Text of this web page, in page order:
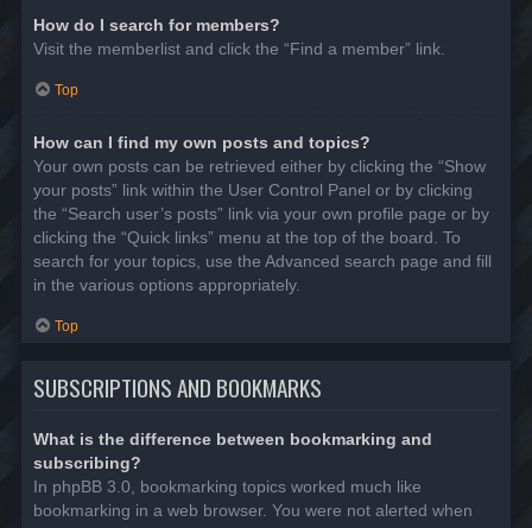
How do I search for members?
Visit the memberlist and click the “Find a member” link.
Top
How can I find my own posts and topics?
Your own posts can be retrieved either by clicking the “Show
your posts” link within the User Control Panel or by clicking
the “Search user’s posts” link via your own profile page or by
clicking the “Quick links” menu at the top of the board. To
search for your topics, use the Advanced search page and fill
in the various options appropriately.
Top
SUBSCRIPTIONS AND BOOKMARKS
What is the difference between bookmarking and
subscribing?
In phpBB 3.0, bookmarking topics worked much like
bookmarking in a web browser. You were not alerted when